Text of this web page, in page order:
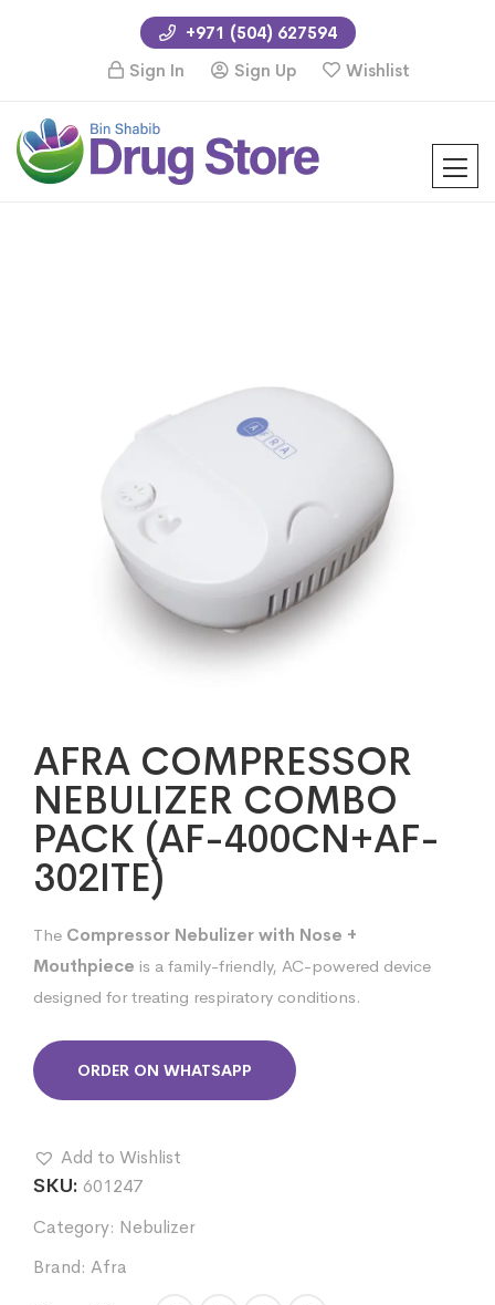
+971 (504) 627594
Sign In
Sign Up Wishlist
AFRA COMPRESSOR
NEBULIZER COMBO
PACK (AF-400CN+AF-
302ITE)
The Compressor Nebulizer with Nose +
Mouthpiece is a family-friendly, AC-powered device
designed for treating respiratory conditions.
ORDER ON WHATSAPP
Add to Wishlist
SKU: 601247
Category: Nebulizer
Brand: Afra